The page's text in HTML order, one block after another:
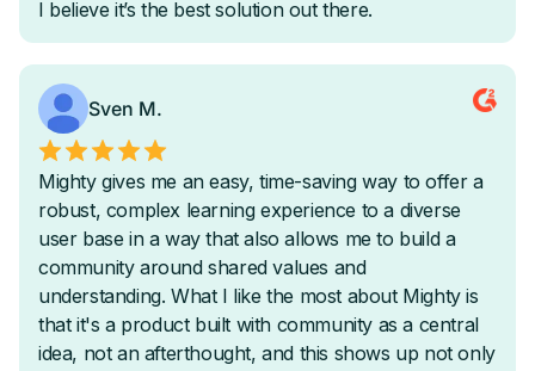
Cohort-Based Courses
Live Courses & Challenges